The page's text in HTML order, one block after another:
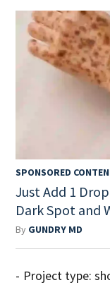
SPONSORED
Just Add 1
Dark Spot and
By GUNDRY MD
- Project type: